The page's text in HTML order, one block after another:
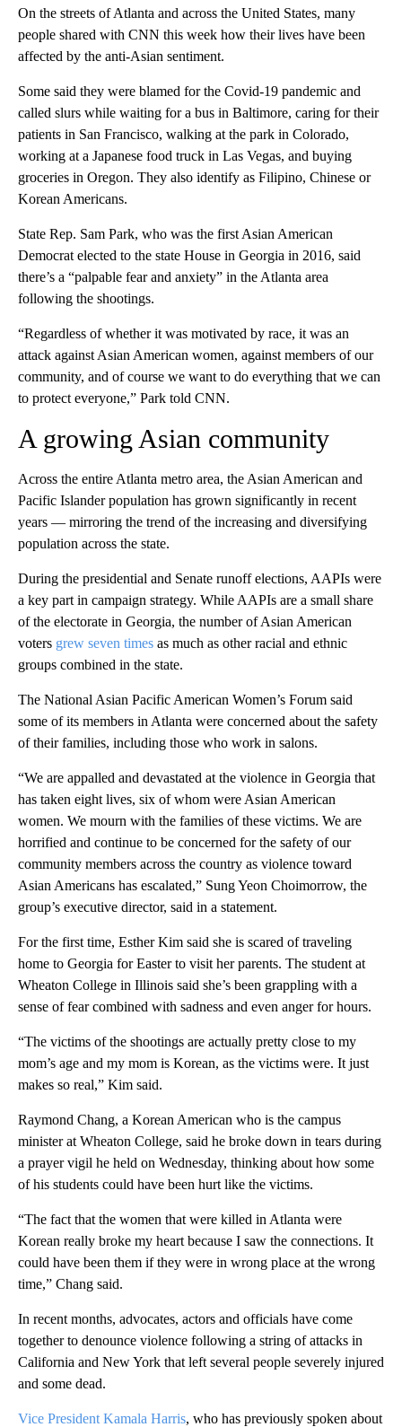
On the streets of Atlanta and across the United States, many
people shared with CNN this week how their lives have been
affected by the anti-Asian sentiment.
Some said they were blamed for the Covid-19 pandemic and
called slurs while waiting for a bus in Baltimore, caring for their
patients in San Francisco, walking at the park in Colorado,
working at a Japanese food truck in Las Vegas, and buying
groceries in Oregon. They also identify as Filipino, Chinese or
Korean Americans.
State Rep. Sam Park, who was the first Asian American
Democrat elected to the state House in Georgia in 2016, said
there’s a “palpable fear and anxiety” in the Atlanta area
following the shootings.
“Regardless of whether it was motivated by race, it was an
attack against Asian American women, against members of our
community, and of course we want to do everything that we can
to protect everyone,” Park told CNN.
A growing Asian community
Across the entire Atlanta metro area, the Asian American and
Pacific Islander population has grown significantly in recent
years — mirroring the trend of the increasing and diversifying
population across the state.
During the presidential and Senate runoff elections, AAPIs were
a key part in campaign strategy. While AAPIs are a small share
of the electorate in Georgia, the number of Asian American
voters grew seven times as much as other racial and ethnic
groups combined in the state.
The National Asian Pacific American Women’s Forum said
some of its members in Atlanta were concerned about the safety
of their families, including those who work in salons.
“We are appalled and devastated at the violence in Georgia that
has taken eight lives, six of whom were Asian American
women. We mourn with the families of these victims. We are
horrified and continue to be concerned for the safety of our
community members across the country as violence toward
Asian Americans has escalated,” Sung Yeon Choimorrow, the
group’s executive director, said in a statement.
For the first time, Esther Kim said she is scared of traveling
home to Georgia for Easter to visit her parents. The student at
Wheaton College in Illinois said she’s been grappling with a
sense of fear combined with sadness and even anger for hours.
“The victims of the shootings are actually pretty close to my
mom’s age and my mom is Korean, as the victims were. It just
makes so real,” Kim said.
Raymond Chang, a Korean American who is the campus
minister at Wheaton College, said he broke down in tears during
a prayer vigil he held on Wednesday, thinking about how some
of his students could have been hurt like the victims.
“The fact that the women that were killed in Atlanta were
Korean really broke my heart because I saw the connections. It
could have been them if they were in wrong place at the wrong
time,” Chang said.
In recent months, advocates, actors and officials have come
together to denounce violence following a string of attacks in
California and New York that left several people severely injured
and some dead.
Vice President Kamala Harris, who has previously spoken about